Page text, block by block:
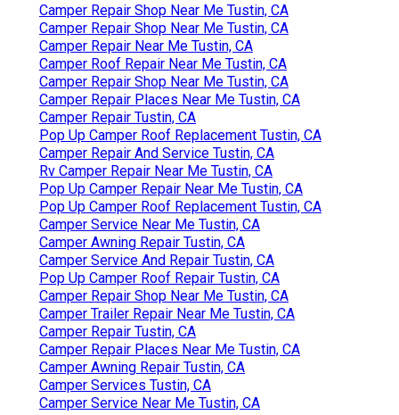
Camper Repair Shop Near Me Tustin, CA
Camper Repair Shop Near Me Tustin, CA
Camper Repair Near Me Tustin, CA
Camper Roof Repair Near Me Tustin, CA
Camper Repair Shop Near Me Tustin, CA
Camper Repair Places Near Me Tustin, CA
Camper Repair Tustin, CA
Pop Up Camper Roof Replacement Tustin, CA
Camper Repair And Service Tustin, CA
Rv Camper Repair Near Me Tustin, CA
Pop Up Camper Repair Near Me Tustin, CA
Pop Up Camper Roof Replacement Tustin, CA
Camper Service Near Me Tustin, CA
Camper Awning Repair Tustin, CA
Camper Service And Repair Tustin, CA
Pop Up Camper Roof Repair Tustin, CA
Camper Repair Shop Near Me Tustin, CA
Camper Trailer Repair Near Me Tustin, CA
Camper Repair Tustin, CA
Camper Repair Places Near Me Tustin, CA
Camper Awning Repair Tustin, CA
Camper Services Tustin, CA
Camper Service Near Me Tustin, CA